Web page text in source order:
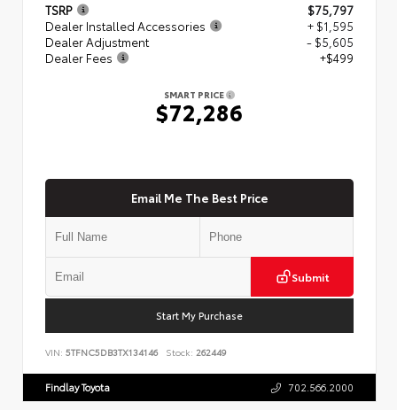
TSRP
$75,797
Dealer Installed Accessories
+ $1,595
Dealer Adjustment
- $5,605
Dealer Fees
+$499
SMART PRICE
$72,286
Email Me The Best Price
Submit
Start My Purchase
VIN: 5TFNC5DB3TX134146 Stock: 262449
Findlay Toyota 702.566.2000